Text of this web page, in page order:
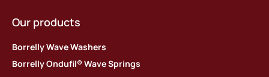
Our products
Borrelly Wave Washers
Borrelly Ondufil® Wave Springs